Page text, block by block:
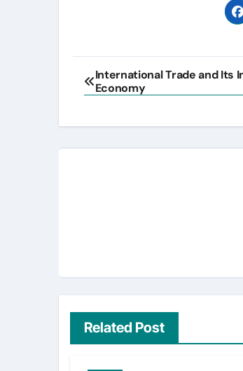
Post
navigation
International Trade and Its
Economy
Related Post